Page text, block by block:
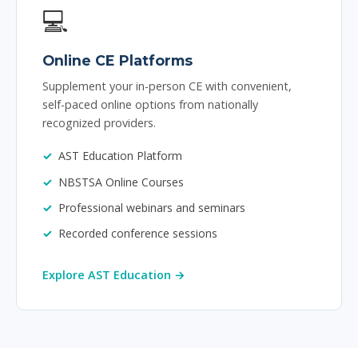
💻
Online CE Platforms
Supplement your in-person CE with convenient,
self-paced online options from nationally
recognized providers.
AST Education Platform
NBSTSA Online Courses
Professional webinars and seminars
Recorded conference sessions
Explore AST Education →